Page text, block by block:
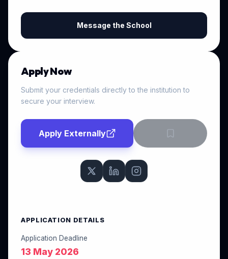
Message the School
Apply Now
Submit your credentials directly to the institution to
secure your interview.
Apply Externally
APPLICATION DETAILS
Application Deadline
13 May 2026